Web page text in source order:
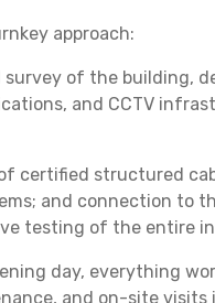
approach:
survey of the building,
and CCTV
certified structured
and connection
testing of the entire
day, everything
and on-site visits